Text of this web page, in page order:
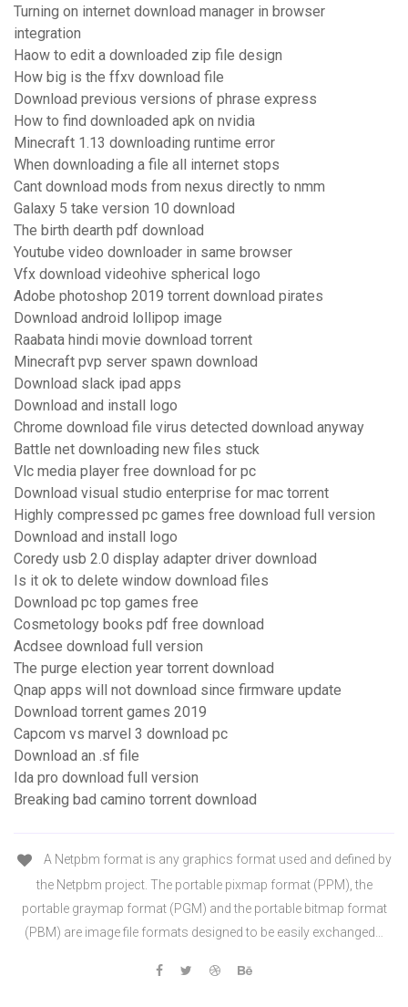
Turning on internet download manager in browser
integration
Haow to edit a downloaded zip file design
How big is the ffxv download file
Download previous versions of phrase express
How to find downloaded apk on nvidia
Minecraft 1.13 downloading runtime error
When downloading a file all internet stops
Cant download mods from nexus directly to nmm
Galaxy 5 take version 10 download
The birth dearth pdf download
Youtube video downloader in same browser
Vfx download videohive spherical logo
Adobe photoshop 2019 torrent download pirates
Download android lollipop image
Raabata hindi movie download torrent
Minecraft pvp server spawn download
Download slack ipad apps
Download and install logo
Chrome download file virus detected download anyway
Battle net downloading new files stuck
Vlc media player free download for pc
Download visual studio enterprise for mac torrent
Highly compressed pc games free download full version
Download and install logo
Coredy usb 2.0 display adapter driver download
Is it ok to delete window download files
Download pc top games free
Cosmetology books pdf free download
Acdsee download full version
The purge election year torrent download
Qnap apps will not download since firmware update
Download torrent games 2019
Capcom vs marvel 3 download pc
Download an .sf file
Ida pro download full version
Breaking bad camino torrent download
A Netpbm format is any graphics format used and defined by
the Netpbm project. The portable pixmap format (PPM), the
portable graymap format (PGM) and the portable bitmap format
(PBM) are image file formats designed to be easily exchanged…